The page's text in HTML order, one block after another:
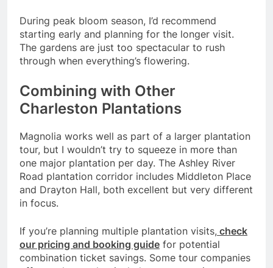
During peak bloom season, I’d recommend
starting early and planning for the longer visit.
The gardens are just too spectacular to rush
through when everything’s flowering.
Combining with Other
Charleston Plantations
Magnolia works well as part of a larger plantation
tour, but I wouldn’t try to squeeze in more than
one major plantation per day. The Ashley River
Road plantation corridor includes Middleton Place
and Drayton Hall, both excellent but very different
in focus.
If you’re planning multiple plantation visits, check
our pricing and booking guide for potential
combination ticket savings. Some tour companies